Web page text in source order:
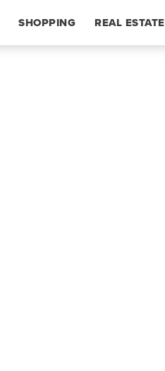
SHOPPING REAL ESTATE